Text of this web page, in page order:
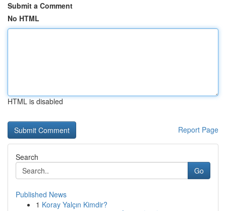
Submit a Comment
No HTML
HTML is disabled
Report Page
Search
Go
Published News
1 Koray Yalçın Kimdir?